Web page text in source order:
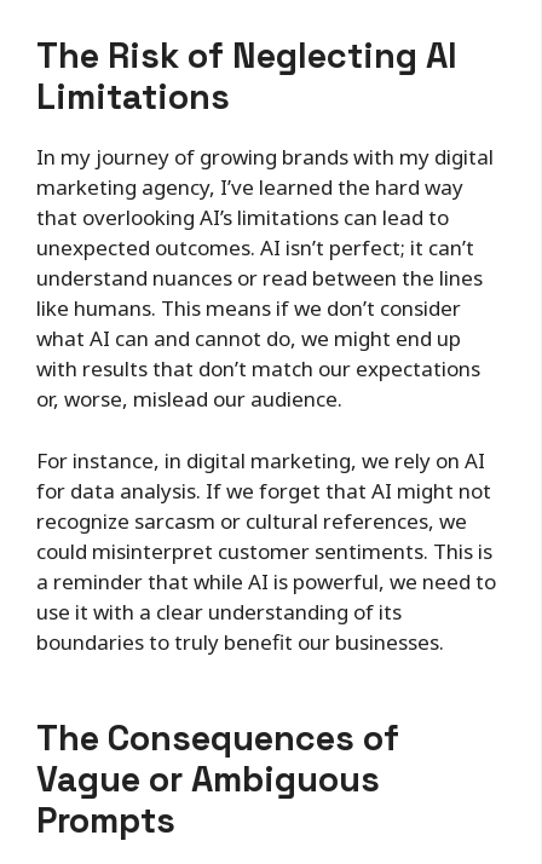
The Risk of Neglecting AI
Limitations
In my journey of growing brands with my digital
marketing agency, I’ve learned the hard way
that overlooking AI’s limitations can lead to
unexpected outcomes. AI isn’t perfect; it can’t
understand nuances or read between the lines
like humans. This means if we don’t consider
what AI can and cannot do, we might end up
with results that don’t match our expectations
or, worse, mislead our audience.
For instance, in digital marketing, we rely on AI
for data analysis. If we forget that AI might not
recognize sarcasm or cultural references, we
could misinterpret customer sentiments. This is
a reminder that while AI is powerful, we need to
use it with a clear understanding of its
boundaries to truly benefit our businesses.
The Consequences of
Vague or Ambiguous
Prompts